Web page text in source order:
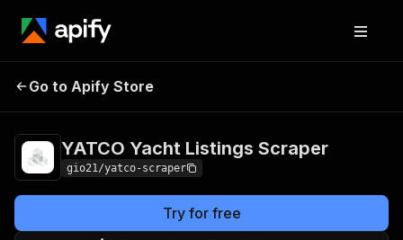
YATCO Yacht Listings
Go to Apify Store
YATCO Yacht Listings Scraper
gio21/yatco-scraper
Try for free